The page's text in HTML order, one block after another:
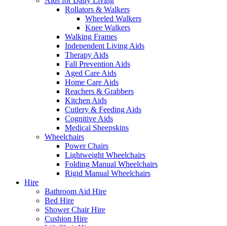
Rollators & Walkers
Wheeled Walkers
Knee Walkers
Walking Frames
Independent Living Aids
Therapy Aids
Fall Prevention Aids
Aged Care Aids
Home Care Aids
Reachers & Grabbers
Kitchen Aids
Cutlery & Feeding Aids
Cognitive Aids
Medical Sheepskins
Wheelchairs
Power Chairs
Lightweight Wheelchairs
Folding Manual Wheelchairs
Rigid Manual Wheelchairs
Hire
Bathroom Aid Hire
Bed Hire
Shower Chair Hire
Cushion Hire